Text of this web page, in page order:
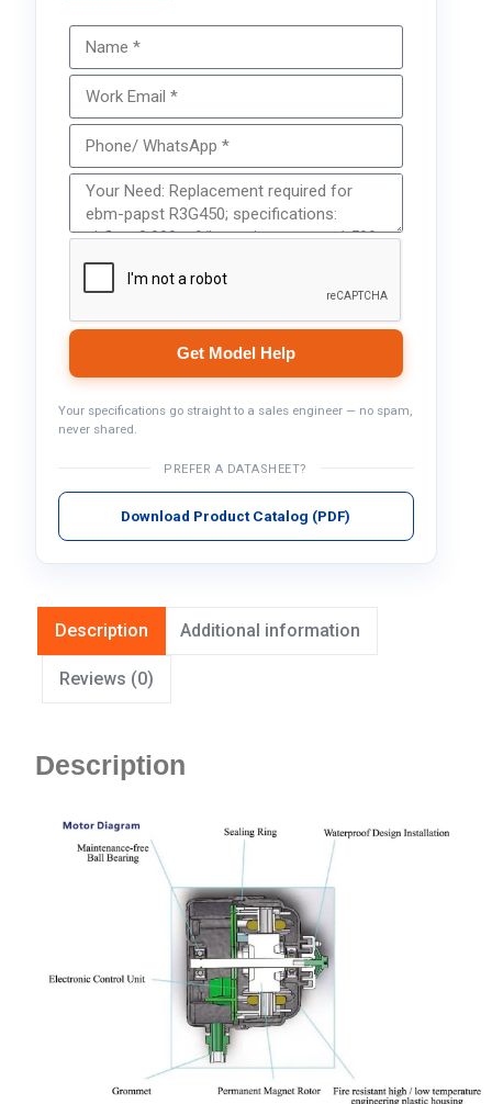
Get Model Help
Your specifications go straight to a sales engineer — no spam,
never shared.
PREFER A DATASHEET?
Download Product Catalog (PDF)
Description Additional information
Reviews (0)
Description